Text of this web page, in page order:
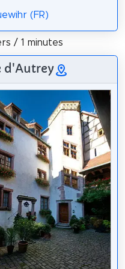
(FR)
/ 1 minutes
d'Autrey